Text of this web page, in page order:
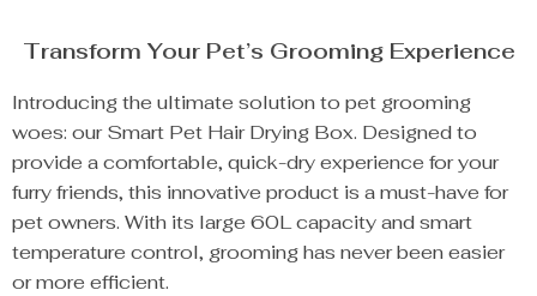
Transform Your Pet’s Grooming Experience
Introducing the ultimate solution to pet grooming
woes: our Smart Pet Hair Drying Box. Designed to
provide a comfortable, quick-dry experience for your
furry friends, this innovative product is a must-have for
pet owners. With its large 60L capacity and smart
temperature control, grooming has never been easier
or more efficient.